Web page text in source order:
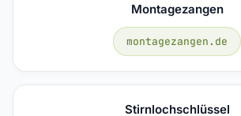
Montagezangen
montagezangen.de
Stirnlochschlüssel